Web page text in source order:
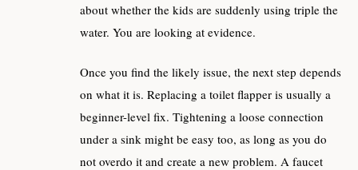
about whether the kids are suddenly using triple the
water. You are looking at evidence.
Once you find the likely issue, the next step depends
on what it is. Replacing a toilet flapper is usually a
beginner-level fix. Tightening a loose connection
under a sink might be easy too, as long as you do
not overdo it and create a new problem. A faucet